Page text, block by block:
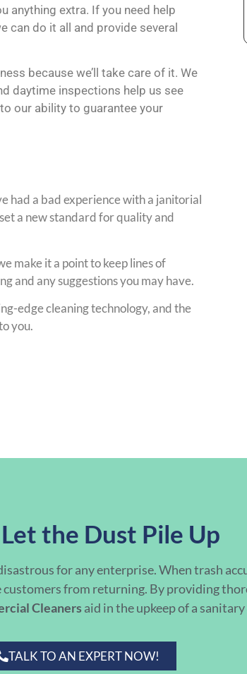
anything extra. If you need help
can do it all and provide several
because we’ll take care of it. We
daytime inspections help us see
our ability to guarantee your
had a bad experience with a janitorial
a new standard for quality and
make it a point to keep lines of
and any suggestions you may have.
edge cleaning technology, and the
you.
the Dust Pile Up
for any enterprise. When trash
from returning. By providing
Cleaners aid in the upkeep of a
TALK TO AN EXPERT NOW!